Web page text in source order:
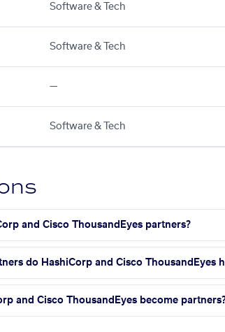
Software & Tech
Software & Tech
—
Software & Tech
and Cisco ThousandEyes partners?
do HashiCorp and Cisco ThousandEyes
and Cisco ThousandEyes become